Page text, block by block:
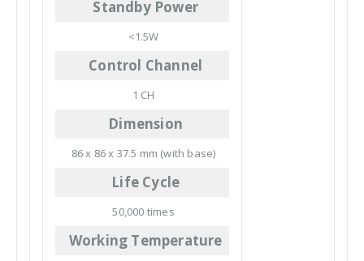
Standby Power
<1.5W
Control Channel
1 CH
Dimension
86 x 86 x 37.5 mm (with base)
Life Cycle
50,000 times
Working Temperature